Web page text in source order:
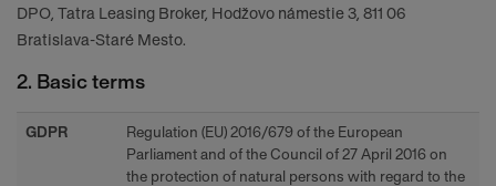
DPO, Tatra Leasing Broker, Hodžovo námestie 3, 811 06
Bratislava-Staré Mesto.
2. Basic terms
GDPR
Regulation (EU) 2016/679 of the European
Parliament and of the Council of 27 April 2016 on
the protection of natural persons with regard to the